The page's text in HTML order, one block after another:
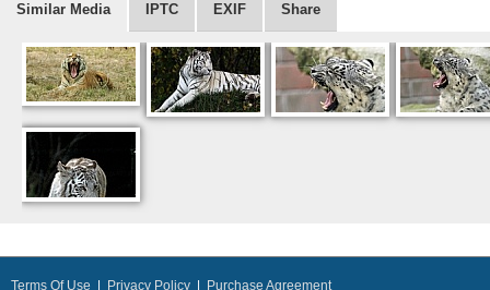
Similar Media IPTC EXIF Share
Terms Of Use Privacy Policy
Purchase Agreement